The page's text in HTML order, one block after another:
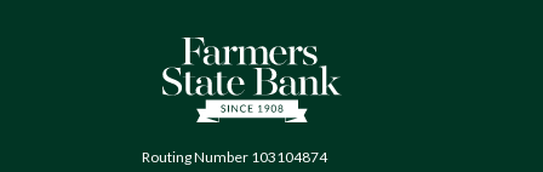
Farmers State Bank of Quinton
Routing Number 103104874